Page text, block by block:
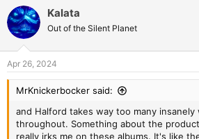
Kalata
Out of the Silent Planet
Apr 26, 2024
MrKnickerbocker said:
and Halford takes way too many insanely
throughout. Something about the
really irks me on these albums. It's like